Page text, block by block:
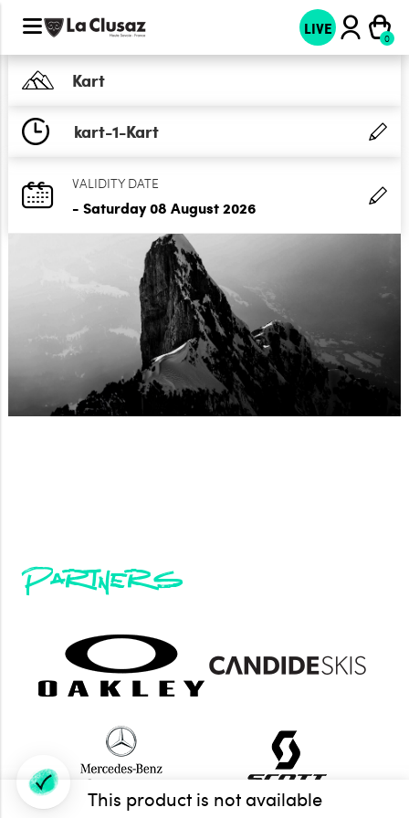
LIVE
Kart
kart-1-Kart
VALIDITY DATE
- Saturday 08 August 2026
This product is not available
Partners